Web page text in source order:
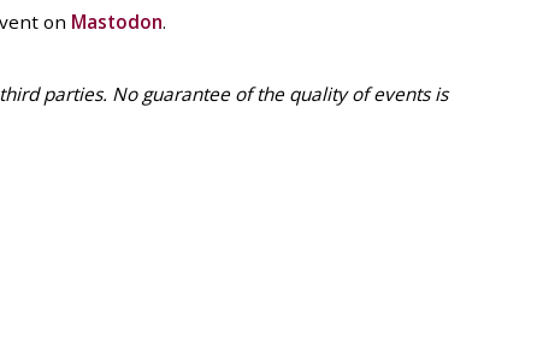
on Mastodon.
parties. No guarantee of the quality of events is